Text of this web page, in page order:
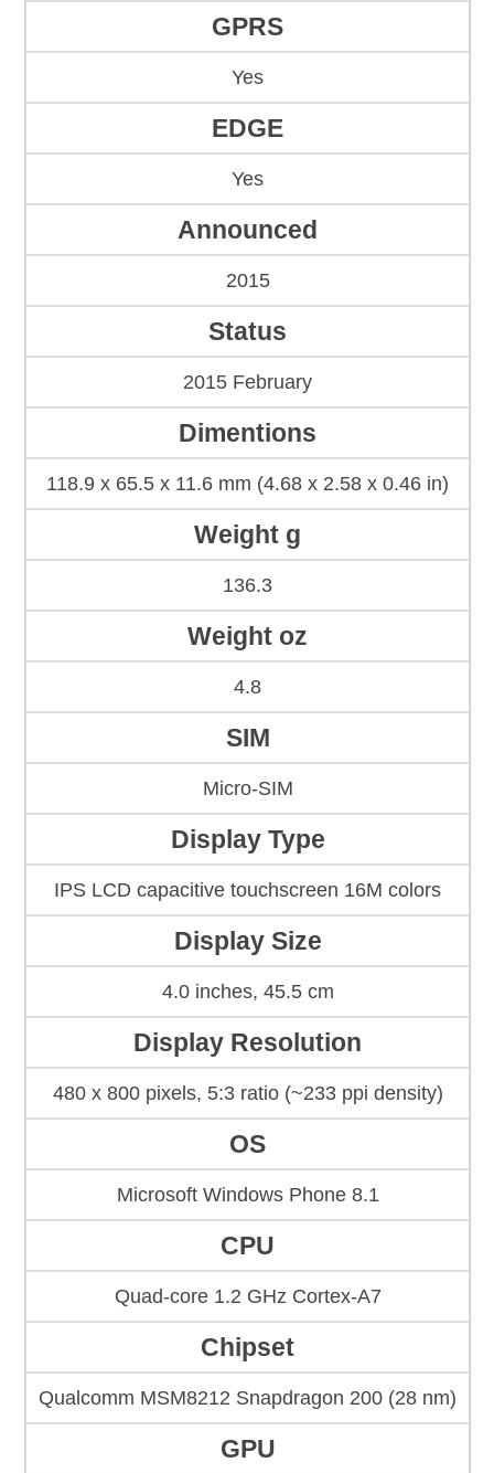
GPRS
Yes
EDGE
Yes
Announced
2015
Status
2015 February
Dimentions
118.9 x 65.5 x 11.6 mm (4.68 x 2.58 x 0.46 in)
Weight g
136.3
Weight oz
4.8
SIM
Micro-SIM
Display Type
IPS LCD capacitive touchscreen 16M colors
Display Size
4.0 inches, 45.5 cm
Display Resolution
480 x 800 pixels, 5:3 ratio (~233 ppi density)
OS
Microsoft Windows Phone 8.1
CPU
Quad-core 1.2 GHz Cortex-A7
Chipset
Qualcomm MSM8212 Snapdragon 200 (28 nm)
GPU